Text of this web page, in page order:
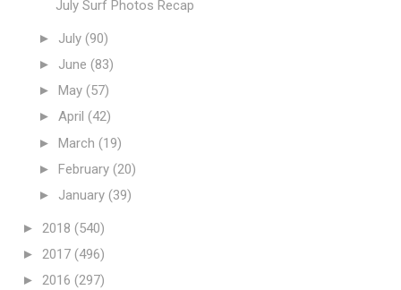
July Surf Photos Recap
► July (90)
► June (83)
► May (57)
► April (42)
► March (19)
► February (20)
► January (39)
► 2018 (540)
► 2017 (496)
► 2016 (297)